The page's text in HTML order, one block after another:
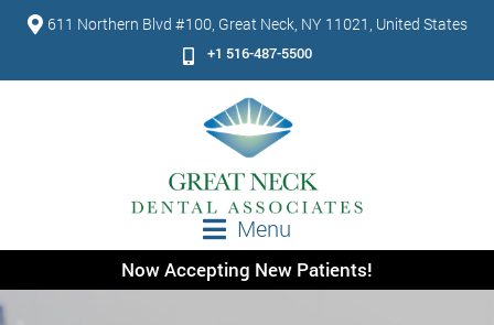
611 Northern Blvd #100, Great Neck, NY 11021, United States
+1 516-487-5500
Menu
Now Accepting New Patients!